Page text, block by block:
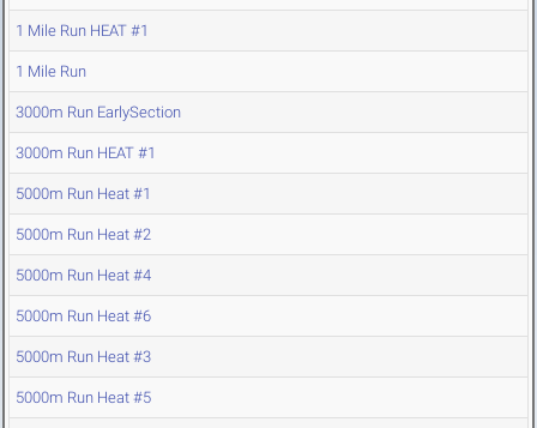
1 Mile Run HEAT #1
1 Mile Run
3000m Run EarlySection
3000m Run HEAT #1
5000m Run Heat #1
5000m Run Heat #2
5000m Run Heat #4
5000m Run Heat #6
5000m Run Heat #3
5000m Run Heat #5